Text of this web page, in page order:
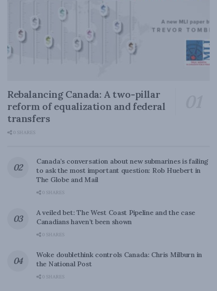
Rebalancing Canada: A two-pillar
reform of equalization and federal
transfers
0 SHARES
Canada’s conversation about new submarines is failing
to ask the most important question: Rob Huebert in
The Globe and Mail
0 SHARES
A veiled bet: The West Coast Pipeline and the case
Canadians haven’t been shown
0 SHARES
Woke doublethink controls Canada: Chris Milburn in
the National Post
0 SHARES